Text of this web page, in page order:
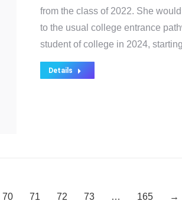
from the class of 2022. She
to the usual college entrance
student of college in 2024,
Details
70 71 72 73 … 165 →